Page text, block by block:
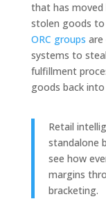
that has
stolen goods to
ORC groups are
systems to
fulfillment
goods back into
Retail
standalone
see how
margins
bracketing.